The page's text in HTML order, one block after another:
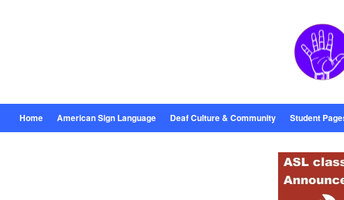
Home American Sign Language Deaf Culture & Community Student